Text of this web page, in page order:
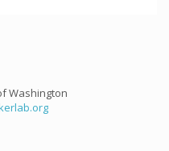
Washington